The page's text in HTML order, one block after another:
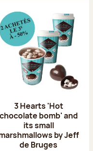
3 Hearts 'Hot
chocolate bomb' and
its small
by Jeff
de Bruges